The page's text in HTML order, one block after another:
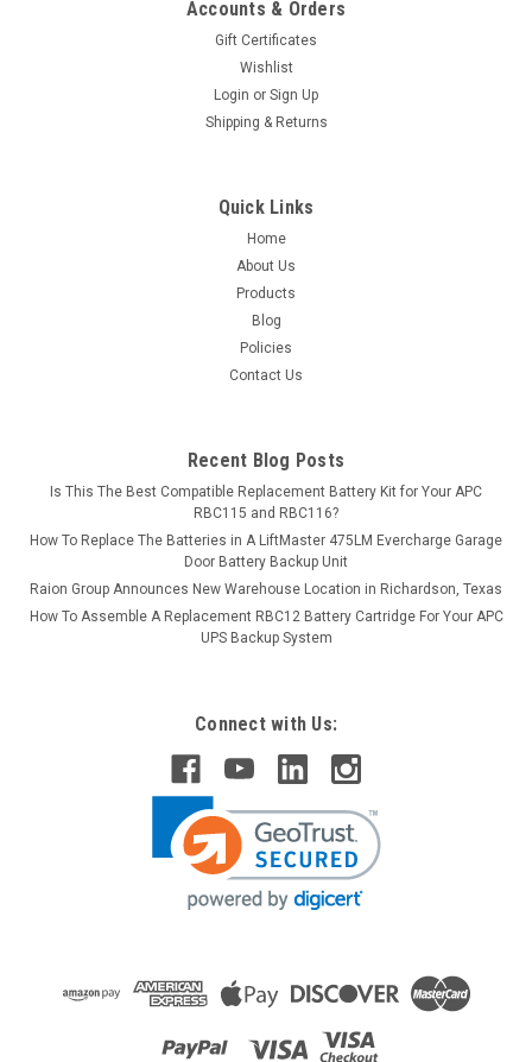
Accounts & Orders
Gift Certificates
Wishlist
Login or Sign Up
Shipping & Returns
Quick Links
Home
About Us
Products
Blog
Policies
Contact Us
Recent Blog Posts
Is This The Best Compatible Replacement Battery Kit for Your APC
RBC115 and RBC116?
How To Replace The Batteries in A LiftMaster 475LM Evercharge Garage
Door Battery Backup Unit
Raion Group Announces New Warehouse Location in Richardson, Texas
How To Assemble A Replacement RBC12 Battery Cartridge For Your APC
UPS Backup System
Connect with Us: